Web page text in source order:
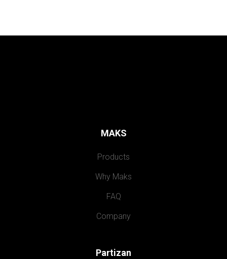
MAKS
Products
Why Maks
FAQ
Company
Partizan